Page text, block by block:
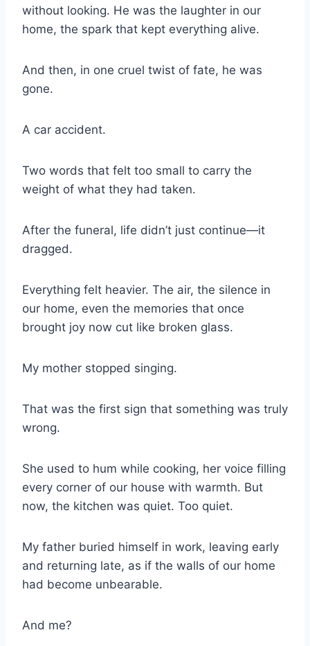
without looking. He was the laughter in our
home, the spark that kept everything alive.
And then, in one cruel twist of fate, he was
gone.
A car accident.
Two words that felt too small to carry the
weight of what they had taken.
After the funeral, life didn’t just continue—it
dragged.
Everything felt heavier. The air, the silence in
our home, even the memories that once
brought joy now cut like broken glass.
My mother stopped singing.
That was the first sign that something was truly
wrong.
She used to hum while cooking, her voice filling
every corner of our house with warmth. But
now, the kitchen was quiet. Too quiet.
My father buried himself in work, leaving early
and returning late, as if the walls of our home
had become unbearable.
And me?